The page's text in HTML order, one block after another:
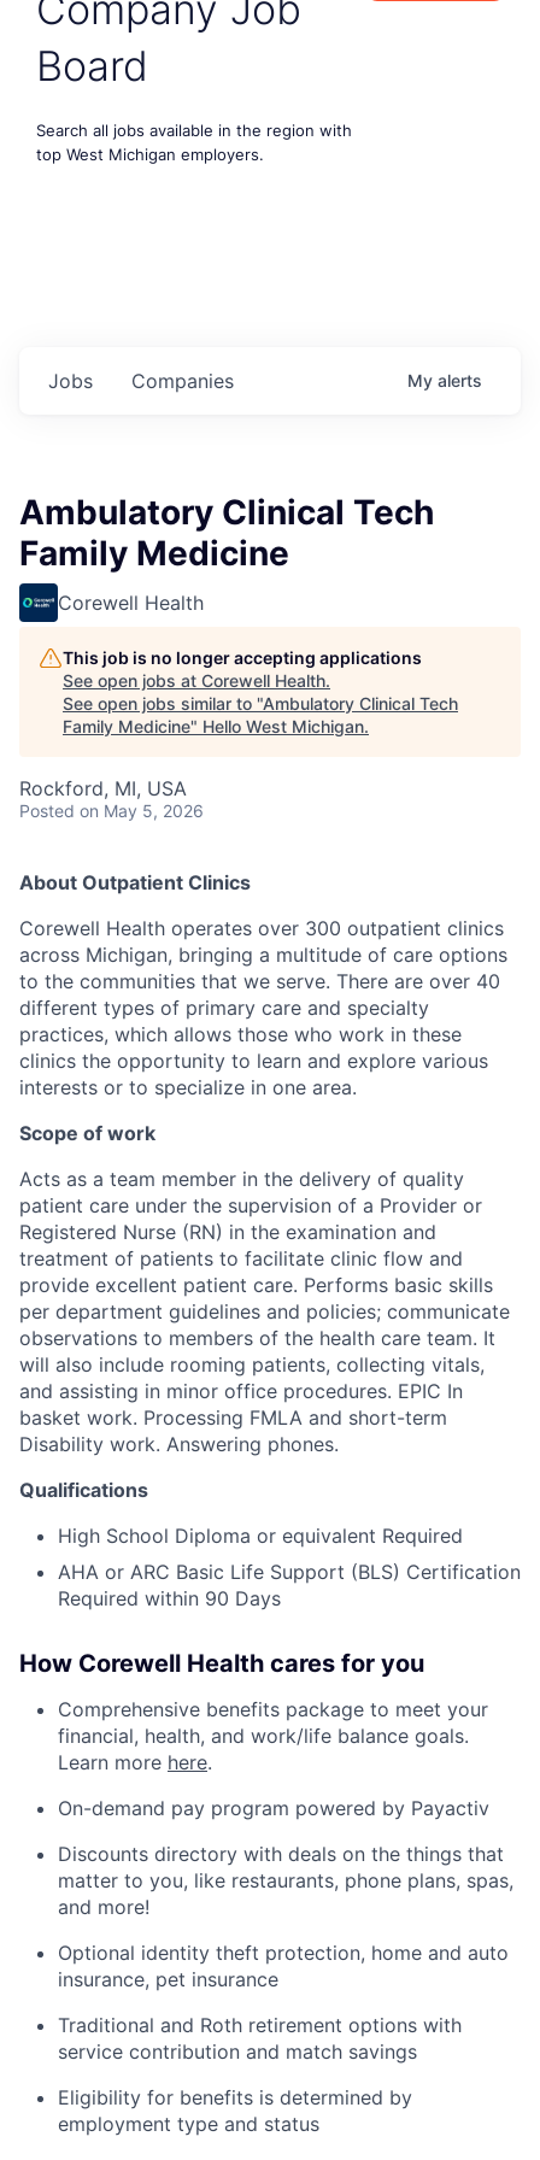
Board
Search all jobs available in the region with
top West Michigan employers.
Jobs Companies My alerts
Ambulatory Clinical Tech
Family Medicine
Corewell Health
This job is no longer accepting applications
See open jobs at Corewell Health.
See open jobs similar to "Ambulatory Clinical Tech
Family Medicine" Hello West Michigan.
Rockford, MI, USA
Posted on May 5, 2026
About Outpatient Clinics
Corewell Health operates over 300 outpatient clinics
across Michigan, bringing a multitude of care options
to the communities that we serve. There are over 40
different types of primary care and specialty
practices, which allows those who work in these
clinics the opportunity to learn and explore various
interests or to specialize in one area.
Scope of work
Acts as a team member in the delivery of quality
patient care under the supervision of a Provider or
Registered Nurse (RN) in the examination and
treatment of patients to facilitate clinic flow and
provide excellent patient care. Performs basic skills
per department guidelines and policies; communicate
observations to members of the health care team. It
will also include rooming patients, collecting vitals,
and assisting in minor office procedures. EPIC In
basket work. Processing FMLA and short-term
Disability work. Answering phones.
Qualifications
High School Diploma or equivalent Required
AHA or ARC Basic Life Support (BLS) Certification
Required within 90 Days
How Corewell Health cares for you
Comprehensive benefits package to meet your
financial, health, and work/life balance goals.
Learn more here.
On-demand pay program powered by Payactiv
Discounts directory with deals on the things that
matter to you, like restaurants, phone plans, spas,
and more!
Optional identity theft protection, home and auto
insurance, pet insurance
Traditional and Roth retirement options with
service contribution and match savings
Eligibility for benefits is determined by
employment type and status